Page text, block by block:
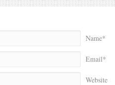
Name*
Email*
Website